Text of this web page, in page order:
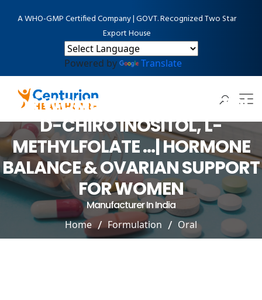
A WHO-GMP Certified Company | GOVT. Recognized Two Star
Export House
Powered by Translate
PCOS, PCOD MANAGEMENT
FOR WOMEN- MYO-INOSITOL,
D-CHIRO INOSITOL, L-
METHYLFOLATE …| HORMONE
BALANCE & OVARIAN SUPPORT
FOR WOMEN
Manufacturer In India
Home Formulation
Oral
PCOS, PCOD MANAGEMENT FOR WOMEN- MYO-